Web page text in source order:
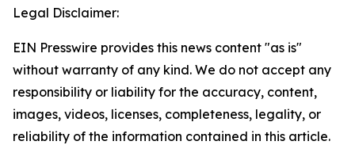
Legal Disclaimer:
EIN Presswire provides this news content "as is"
without warranty of any kind. We do not accept any
responsibility or liability for the accuracy, content,
images, videos, licenses, completeness, legality, or
reliability of the information contained in this article.